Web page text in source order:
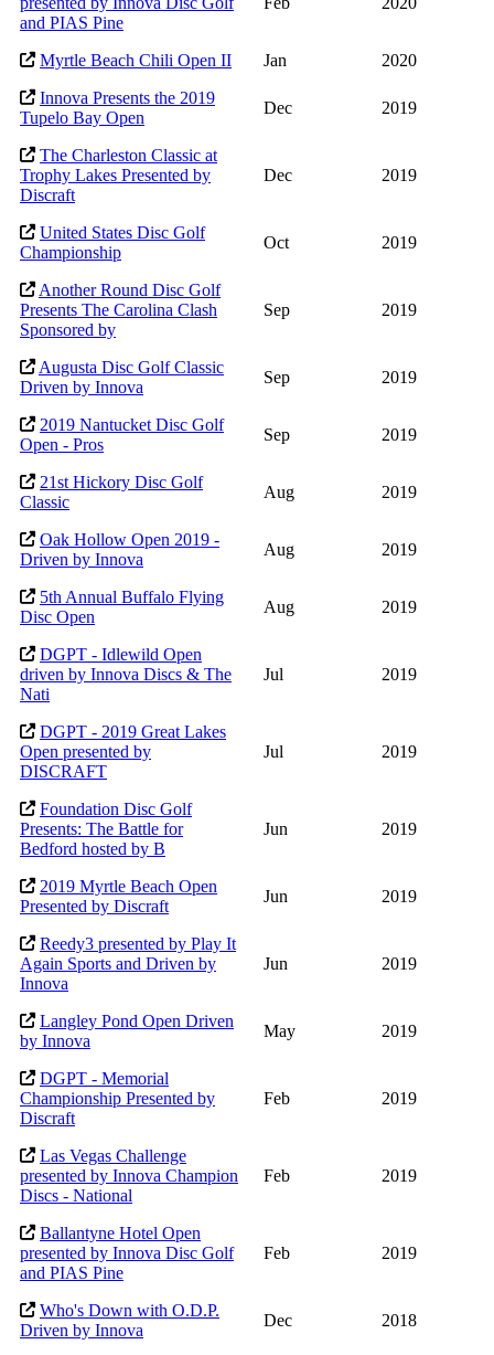
and PIAS Pine
Myrtle Beach Chili Open II Jan
2020
Innova Presents the 2019
Tupelo Bay Open
Dec 2019
The Charleston Classic at
Trophy Lakes Presented by
Discraft
Dec 2019
United States Disc Golf
Championship
Oct 2019
Another Round Disc Golf
Presents The Carolina Clash
Sponsored by
Sep 2019
Augusta Disc Golf Classic
Driven by Innova
Sep 2019
2019 Nantucket Disc Golf
Open - Pros
Sep 2019
21st Hickory Disc Golf
Classic
Aug 2019
Oak Hollow Open 2019 -
Driven by Innova
Aug 2019
5th Annual Buffalo Flying
Disc Open
Aug 2019
DGPT - Idlewild Open
driven by Innova Discs & The
Nati
Jul 2019
DGPT - 2019 Great Lakes
Open presented by
DISCRAFT
Jul 2019
Foundation Disc Golf
Presents: The Battle for
Bedford hosted by B
Jun 2019
2019 Myrtle Beach Open
Presented by Discraft
Jun 2019
Reedy3 presented by Play It
Again Sports and Driven by
Innova
Jun 2019
Langley Pond Open Driven
by Innova
May 2019
DGPT - Memorial
Championship Presented by
Discraft
Feb 2019
Las Vegas Challenge
presented by Innova Champion
Discs - National
Feb 2019
Ballantyne Hotel Open
presented by Innova Disc Golf
and PIAS Pine
Feb 2019
Who's Down with O.D.P.
Driven by Innova
Dec 2018